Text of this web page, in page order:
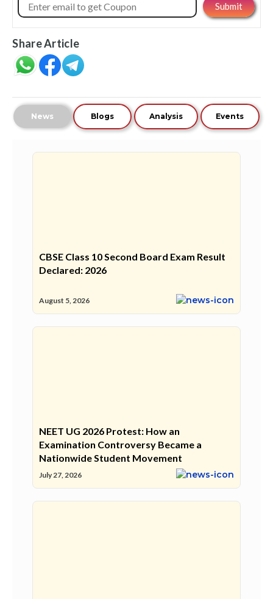
Share Article
News Blogs Analysis Events
CBSE Class 10 Second Board Exam Result
Declared: 2026
August 5, 2026
NEET UG 2026 Protest: How an
Examination Controversy Became a
Nationwide Student Movement
July 27, 2026